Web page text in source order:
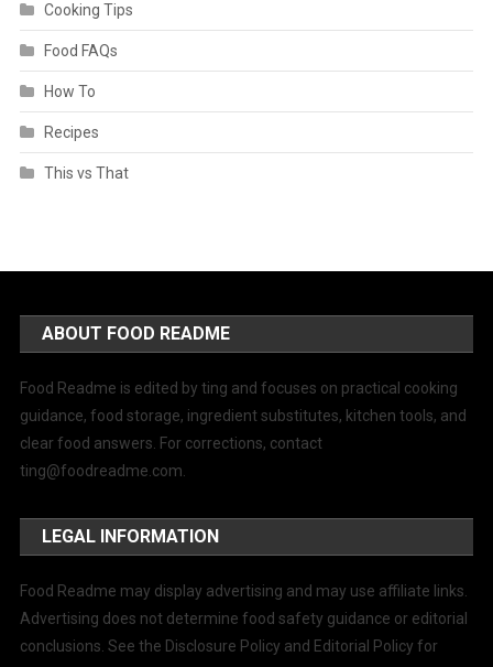
Cooking Tips
Food FAQs
How To
Recipes
This vs That
ABOUT FOOD README
Food Readme is edited by ting and focuses on practical cooking
guidance, food storage, ingredient substitutes, kitchen tools, and
clear food answers. For corrections, contact
ting@foodreadme.com.
LEGAL INFORMATION
Food Readme may display advertising and may use affiliate links.
Advertising does not determine food safety guidance or editorial
conclusions. See the Disclosure Policy and Editorial Policy for